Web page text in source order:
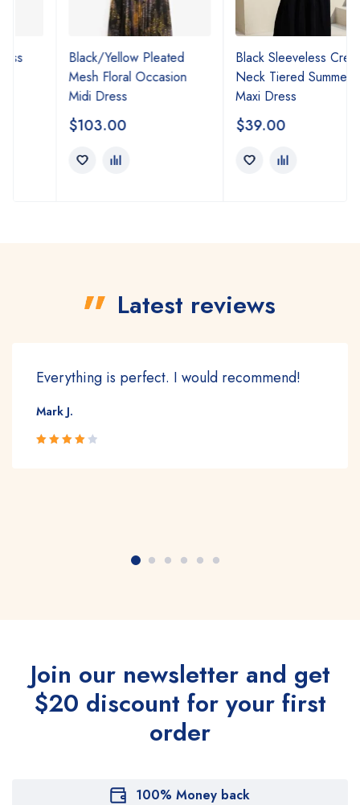
Black/Yellow Pleated
Mesh Floral Occasion
Midi Dress
103.00
Black Sleeveless Crew
Neck Tiered Summer
Maxi Dress
39.00
Latest reviews
Everything is perfect. I would recommend!
Mark J.
Join our newsletter and get
$20 discount for your first
order
100% Money back